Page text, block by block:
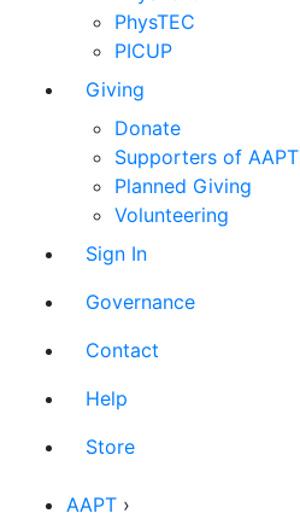
PhysTEC
PICUP
Giving
Donate
Supporters of AAPT
Planned Giving
Volunteering
Sign In
Governance
Contact
Help
Store
AAPT ›